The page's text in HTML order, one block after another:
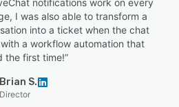
notifications work on every
I was also able to transform a
into a ticket when the chat
a workflow automation that
the first time!”
Brian S.
Director